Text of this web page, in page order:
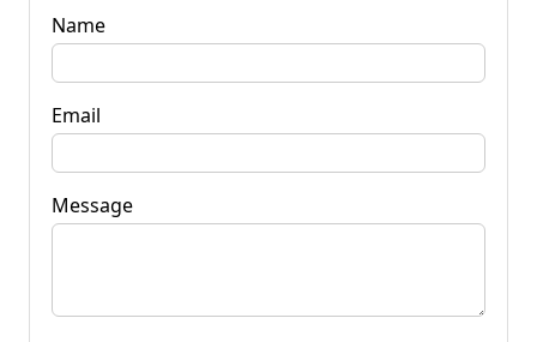
Name
Email
Message